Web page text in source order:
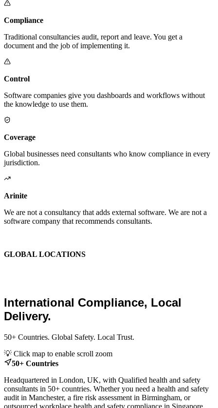
Compliance
Traditional consultancies audit, report and leave. You get a
document and the job of implementing it.
Control
Software companies give you dashboards and workflows without
the knowledge to use them.
Coverage
Global businesses need consultants who know compliance in every
jurisdiction.
Arinite
We are not a consultancy that adds external software. We are not a
software company that recommends consultants.
GLOBAL LOCATIONS
International Compliance, Local
Delivery.
50+ Countries. Global Safety. Local Trust.
+
−
💡 Click map to enable scroll zoom
50+ Countries
Headquartered in London, UK, with Qualified health and safety
consultants in 50+ countries. Whether you need a health and safety
audit in Manchester, a fire risk assessment in Birmingham, or